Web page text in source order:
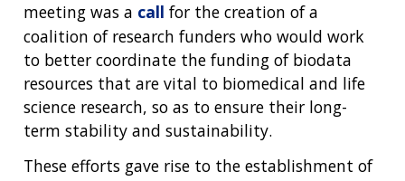
meeting was a call for the creation of a
coalition of research funders who would work
to better coordinate the funding of biodata
resources that are vital to biomedical and life
science research, so as to ensure their long-
term stability and sustainability.
These efforts gave rise to the establishment of